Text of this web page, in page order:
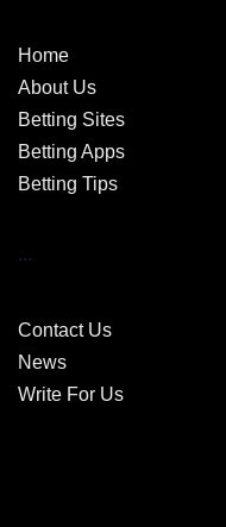
Home
About Us
Betting Sites
Betting Apps
Betting Tips
...
Contact Us
News
Write For Us